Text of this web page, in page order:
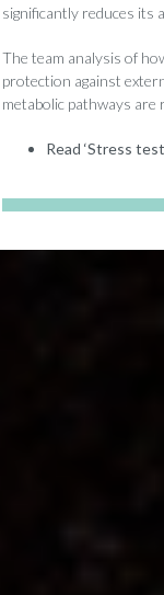
significantly reduces its
The team analysis of
protection against
metabolic pathways are
Read ‘Stress